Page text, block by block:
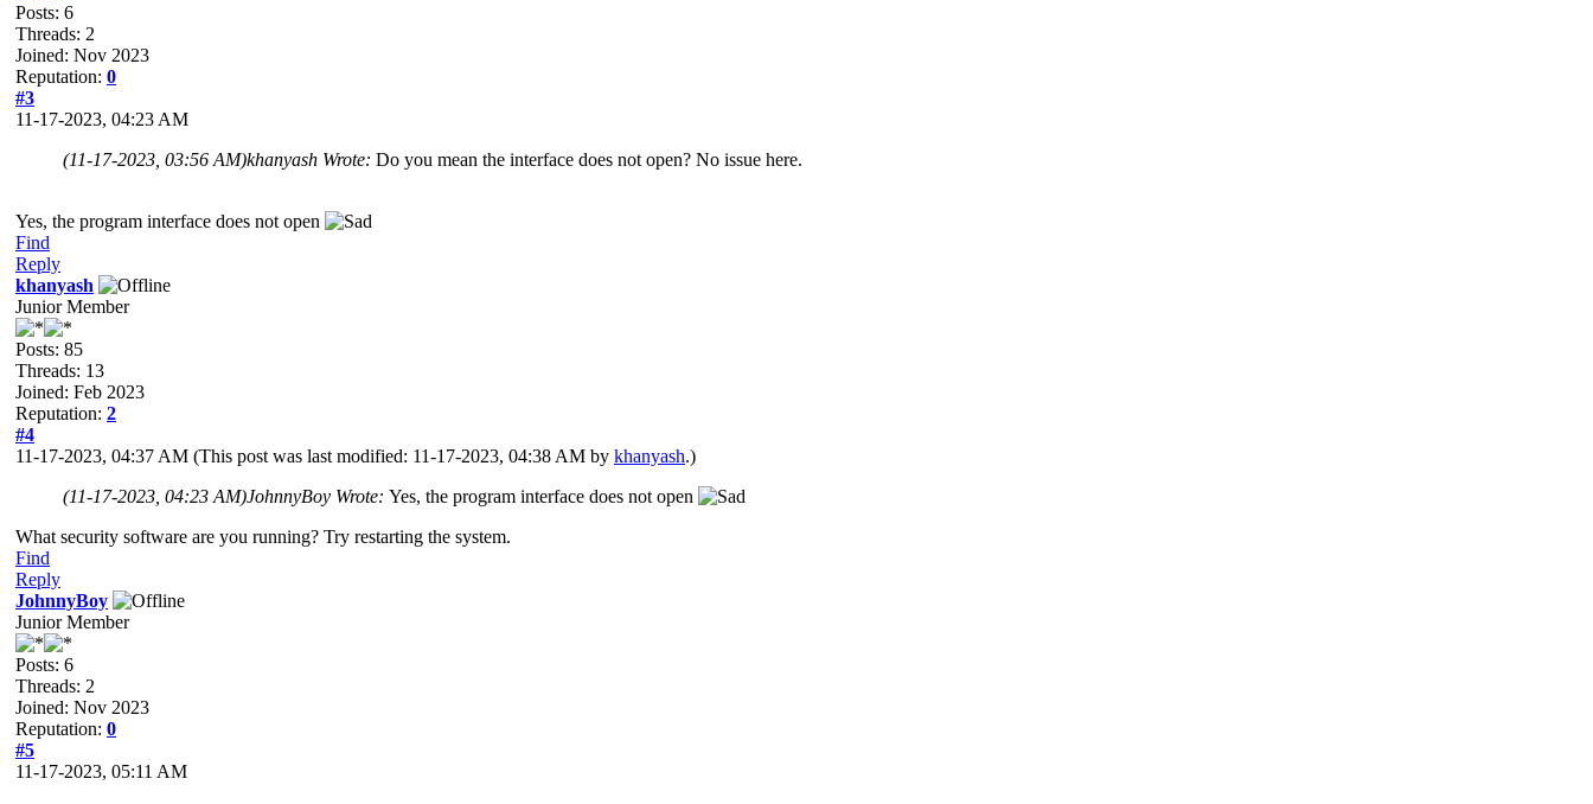
Posts: 6
Threads: 2
Joined: Nov 2023
Reputation: 0
#3
11-17-2023, 04:23 AM
(11-17-2023, 03:56 AM)khanyash Wrote: Do you mean the interface does not open? No issue here.
Yes, the program interface does not open
Find
Reply
khanyash
Junior Member
Posts: 85
Threads: 13
Joined: Feb 2023
Reputation: 2
#4
11-17-2023, 04:37 AM (This post was last modified: 11-17-2023, 04:38 AM by khanyash.)
(11-17-2023, 04:23 AM)JohnnyBoy Wrote: Yes, the program interface does not open
What security software are you running? Try restarting the system.
Find
Reply
JohnnyBoy
Junior Member
Posts: 6
Threads: 2
Joined: Nov 2023
Reputation: 0
#5
11-17-2023, 05:11 AM